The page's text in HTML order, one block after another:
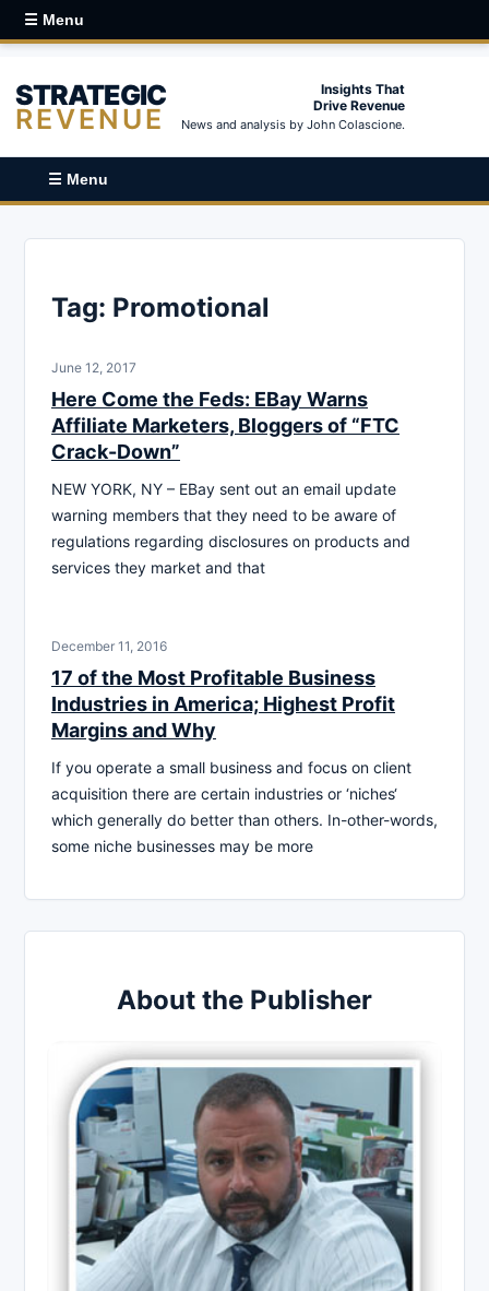
☰ Menu
STRATEGIC
REVENUE
Insights That
Drive Revenue
News and analysis by John Colascione.
☰ Menu
Tag: Promotional
June 12, 2017
Here Come the Feds: EBay Warns
Affiliate Marketers, Bloggers of “FTC
Crack-Down”
NEW YORK, NY – EBay sent out an email update
warning members that they need to be aware of
regulations regarding disclosures on products and
services they market and that
December 11, 2016
17 of the Most Profitable Business
Industries in America; Highest Profit
Margins and Why
If you operate a small business and focus on client
acquisition there are certain industries or ‘niches‘
which generally do better than others. In-other-words,
some niche businesses may be more
About the Publisher